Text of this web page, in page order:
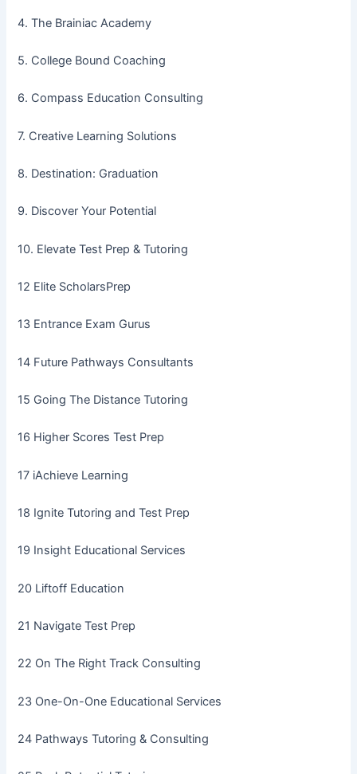
4. The Brainiac Academy
5. College Bound Coaching
6. Compass Education Consulting
7. Creative Learning Solutions
8. Destination: Graduation
9. Discover Your Potential
10. Elevate Test Prep & Tutoring
12 Elite ScholarsPrep
13 Entrance Exam Gurus
14 Future Pathways Consultants
15 Going The Distance Tutoring
16 Higher Scores Test Prep
17 iAchieve Learning
18 Ignite Tutoring and Test Prep
19 Insight Educational Services
20 Liftoff Education
21 Navigate Test Prep
22 On The Right Track Consulting
23 One-On-One Educational Services
24 Pathways Tutoring & Consulting